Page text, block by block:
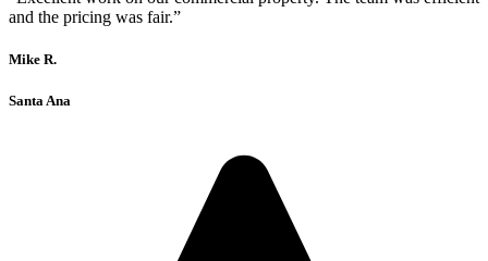
and the pricing was fair.”
Mike R.
Santa Ana